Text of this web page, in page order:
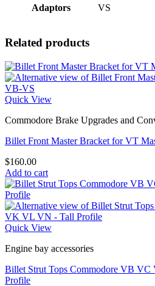
Adaptors
VS
Related products
Quick View
Commodore Brake Upgrades and
Billet Front Master Bracket for VT
$160.00
Add to cart
Quick View
Engine bay accessories
Billet Strut Tops Commodore VB
Profile